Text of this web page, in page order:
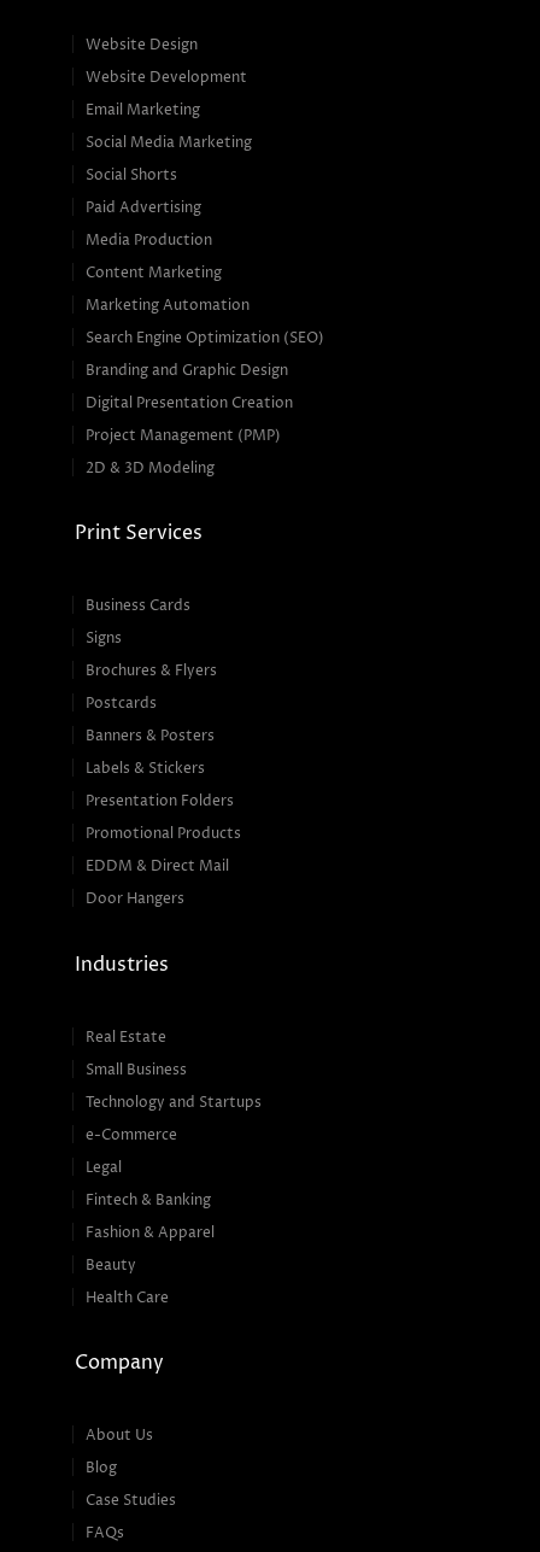
Website Design
Website Development
Email Marketing
Social Media Marketing
Social Shorts
Paid Advertising
Media Production
Content Marketing
Marketing Automation
Search Engine Optimization (SEO)
Branding and Graphic Design
Digital Presentation Creation
Project Management (PMP)
2D & 3D Modeling
Print Services
Business Cards
Signs
Brochures & Flyers
Postcards
Banners & Posters
Labels & Stickers
Presentation Folders
Promotional Products
EDDM & Direct Mail
Door Hangers
Industries
Real Estate
Small Business
Technology and Startups
e-Commerce
Legal
Fintech & Banking
Fashion & Apparel
Beauty
Health Care
Company
About Us
Blog
Case Studies
FAQs